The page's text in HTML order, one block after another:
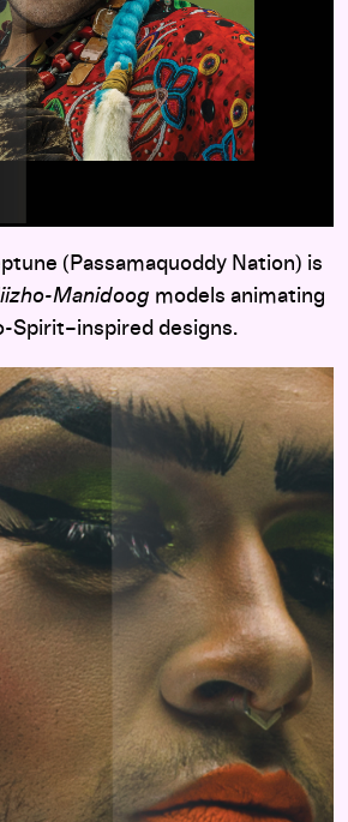
(Passamaquoddy Nation) is
Manidoog models animating
Spirit–inspired designs.